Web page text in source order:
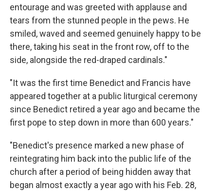
entourage and was greeted with applause and
tears from the stunned people in the pews. He
smiled, waved and seemed genuinely happy to be
there, taking his seat in the front row, off to the
side, alongside the red-draped cardinals."
"It was the first time Benedict and Francis have
appeared together at a public liturgical ceremony
since Benedict retired a year ago and became the
first pope to step down in more than 600 years."
"Benedict's presence marked a new phase of
reintegrating him back into the public life of the
church after a period of being hidden away that
began almost exactly a year ago with his Feb. 28,